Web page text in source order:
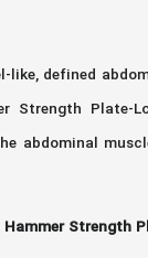
like, defined
Strength Plate-
abdominal
Strength